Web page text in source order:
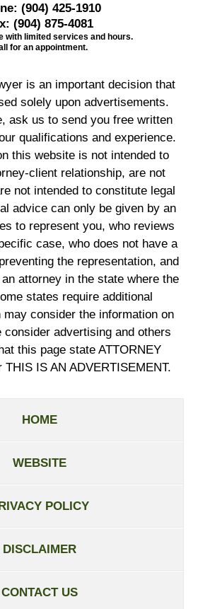
(904) 425-1910
(904) 875-4081
with limited services and hours.
for an appointment.
is an important decision that
solely upon advertisements.
ask us to send you free written
qualifications and experience.
this website is not intended to
client relationship, are not
not intended to constitute legal
advice can only be given by an
to represent you, who reviews
case, who does not have a
the representation, and
attorney in the state where the
states require additional
consider the information on
consider advertising and others
this page state ATTORNEY
IS AN ADVERTISEMENT.
HOME
WEBSITE
POLICY
DISCLAIMER
CONTACT US